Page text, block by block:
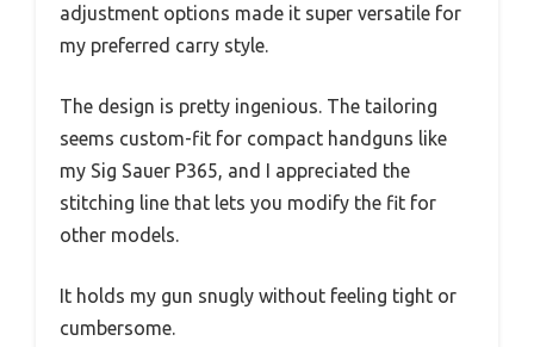
adjustment options made it super versatile for
my preferred carry style.
The design is pretty ingenious. The tailoring
seems custom-fit for compact handguns like
my Sig Sauer P365, and I appreciated the
stitching line that lets you modify the fit for
other models.
It holds my gun snugly without feeling tight or
cumbersome.